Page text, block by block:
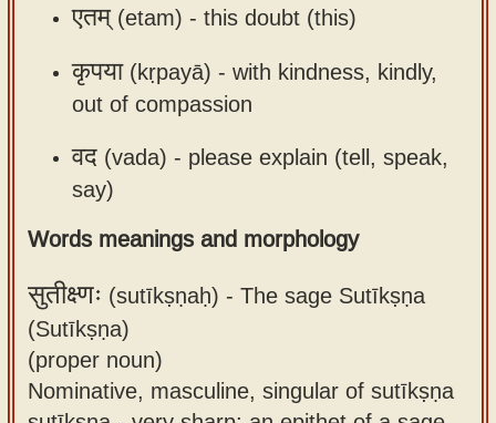
एतम्(etam) - this doubt (this)
कृपया(kṛpayā) - with kindness, kindly,
out of compassion
वद (vada) - please explain (tell, speak,
say)
Words meanings and morphology
सुतीक्ष्णः (sutīkṣṇaḥ) - The sage Sutīkṣṇa
(Sutīkṣṇa)
(proper noun)
Nominative, masculine, singular of sutīkṣṇa